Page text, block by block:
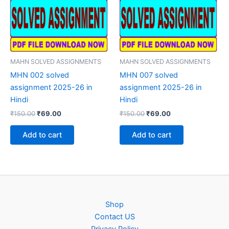
MAHN SOLVED ASSIGNMENTS
MHN 002 solved
assignment 2025-26 in
Hindi
₹150.00Original
was:
₹150.00.
₹69.00Current
₹69.00.
Add to cart
MAHN SOLVED ASSIGNMENTS
MHN 007 solved
assignment 2025-26 in
Hindi
₹150.00Original
was:
₹150.00.
₹69.00Current
₹69.00.
Add to cart
Shop
Contact US